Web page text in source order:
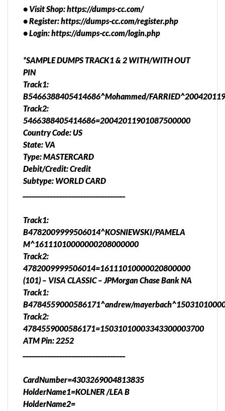
• Visit Shop: https://dumps-cc.com/
• Register: https://dumps-cc.com/register.php
• Login: https://dumps-cc.com/login.php
*SAMPLE DUMPS TRACK1 & 2 WITH/WITH OUT
PIN
Track1:
B5466388405414686^Mohammed/
Track2:
5466388405414686=20042011901087500000
Country Code: US
State: VA
Type: MASTERCARD
Debit/Credit: Credit
Subtype: WORLD CARD
Track1:
B4782009999506014^KOSNIEWSKI/PAMELA
M^16111010000000208000000
Track2:
4782009999506014=16111010000020800000
(101) – VISA CLASSIC – JPMorgan Chase Bank NA
Track1:
B4784559000586171^andrew/
Track2:
4784559000586171=15031010003343300003700
ATM Pin: 2252
CardNumber=4303269004813835
HolderName1=KOLNER /LEA B
HolderName2=